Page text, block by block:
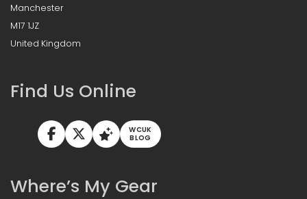
Manchester
M17 1JZ
United Kingdom
Find Us Online
WCUK
BLOG
Where’s My Gear